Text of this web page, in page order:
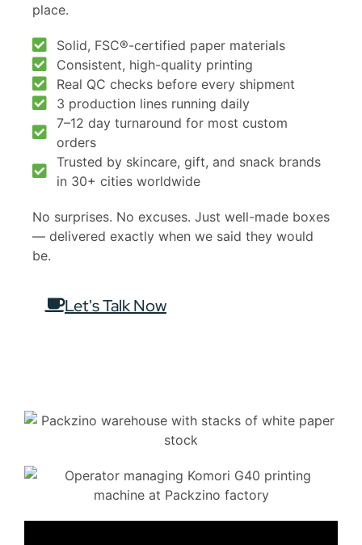
place.
Solid, FSC®-certified paper materials
Consistent, high-quality printing
Real QC checks before every shipment
3 production lines running daily
7–12 day turnaround for most custom
orders
Trusted by skincare, gift, and snack brands
in 30+ cities worldwide
No surprises. No excuses. Just well-made boxes
— delivered exactly when we said they would
be.
Let's Talk Now